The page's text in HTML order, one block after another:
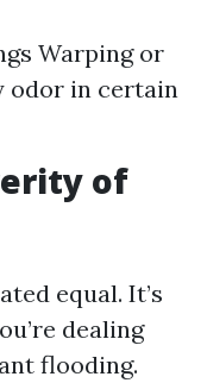
Warping or
odor in certain
of
equal. It’s
dealing
flooding.